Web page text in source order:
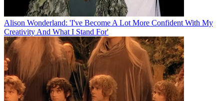
Alison Wonderland: 'I've Become A Lot More Confident With My
Creativity And What I Stand For'